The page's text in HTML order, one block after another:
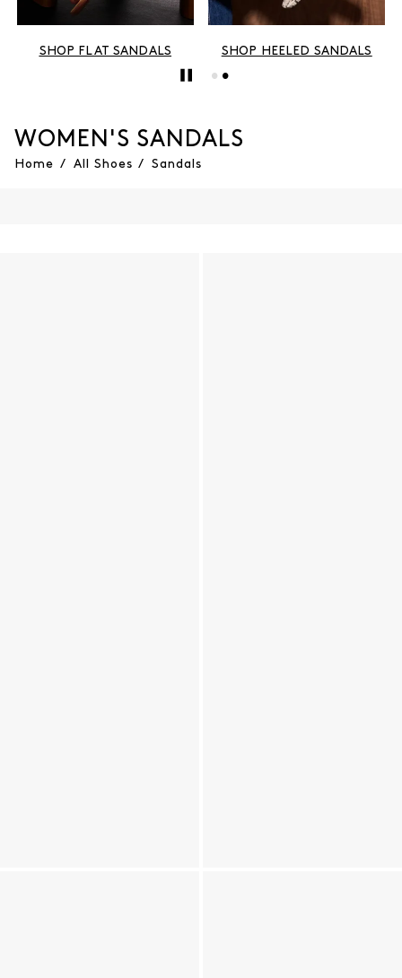
SHOP FLAT SANDALS SHOP HEELED SANDALS
WOMEN'S SANDALS
Home / All Shoes / Sandals